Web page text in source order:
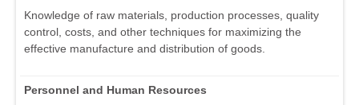
Knowledge of raw materials, production processes, quality
control, costs, and other techniques for maximizing the
effective manufacture and distribution of goods.
Personnel and Human Resources